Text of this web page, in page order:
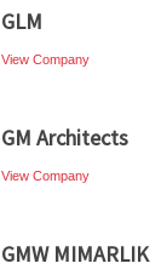
GLM
View Company
GM Architects
View Company
GMW MIMARLIK